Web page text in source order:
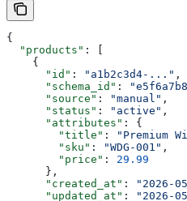
{
  "products"
: [
    {
      "id"
: "a1b2c3d4-..." ,
      "schema_id"
:
      "source"
: "manual" ,
      "status"
: "active" ,
      "attributes"
: {
        "title"
: "Premium
        "sku"
: "WDG-001" ,
        "price"
: 29.99
      },
      "created_at"
: "2026-
      "updated_at"
:
"2026-